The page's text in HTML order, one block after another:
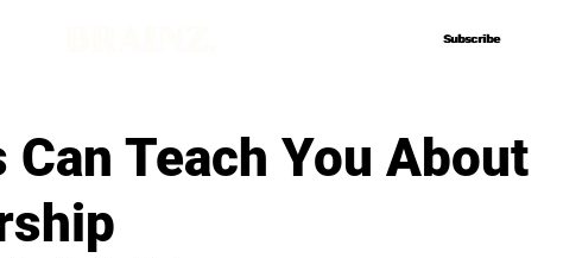
Subscribe
Subscribe
Teach You About